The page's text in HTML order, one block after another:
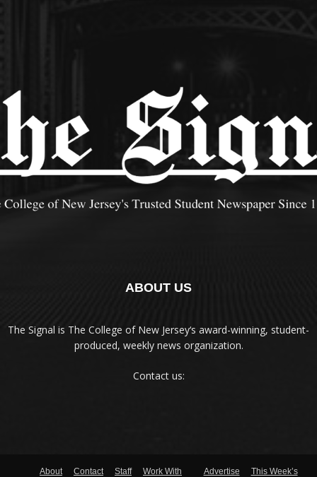
ABOUT US
The Signal is The College of New Jersey‘s award-winning, student-
produced, weekly news organization.
Contact us:
About Contact Staff
Work With
Advertise
This Week’s